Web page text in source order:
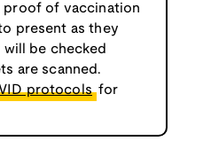
proof of vaccination
present as they
will be checked
are scanned.
protocols for